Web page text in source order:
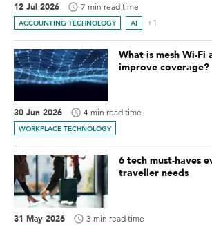
12 Jul 2026 7 min read time
ACCOUNTING TECHNOLOGY AI +1
What is mesh Wi-Fi
improve coverage?
30 Jun 2026 4 min read time
WORKPLACE TECHNOLOGY
6 tech must-haves
traveller needs
31 May 2026 3 min read time